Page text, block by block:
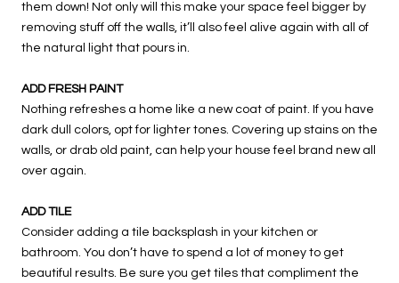
them down! Not only will this make your space feel bigger by
removing stuff off the walls, it’ll also feel alive again with all of
the natural light that pours in.
ADD FRESH PAINT
Nothing refreshes a home like a new coat of paint. If you have
dark dull colors, opt for lighter tones. Covering up stains on the
walls, or drab old paint, can help your house feel brand new all
over again.
ADD TILE
Consider adding a tile backsplash in your kitchen or
bathroom. You don’t have to spend a lot of money to get
beautiful results. Be sure you get tiles that compliment the